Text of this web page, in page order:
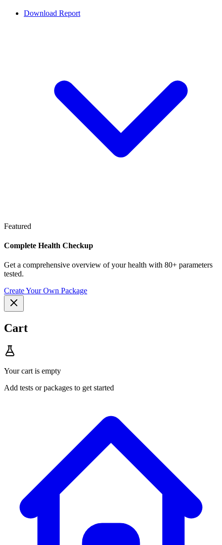
Download Report
Featured
Complete Health Checkup
Get a comprehensive overview of your health with 80+ parameters
tested.
Create Your Own Package
Cart
Your cart is empty
Add tests or packages to get started